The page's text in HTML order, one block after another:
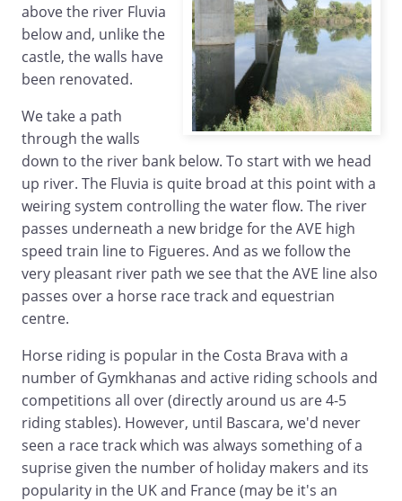
above the river Fluvia
below and, unlike the
castle, the walls have
been renovated.
We take a path
through the walls
down to the river bank below. To start with we head
up river. The Fluvia is quite broad at this point with a
weiring system controlling the water flow. The river
passes underneath a new bridge for the AVE high
speed train line to Figueres. And as we follow the
very pleasant river path we see that the AVE line also
passes over a horse race track and equestrian
centre.
Horse riding is popular in the Costa Brava with a
number of Gymkhanas and active riding schools and
competitions all over (directly around us are 4-5
riding stables). However, until Bascara, we'd never
seen a race track which was always something of a
suprise given the number of holiday makers and its
popularity in the UK and France (may be it's an